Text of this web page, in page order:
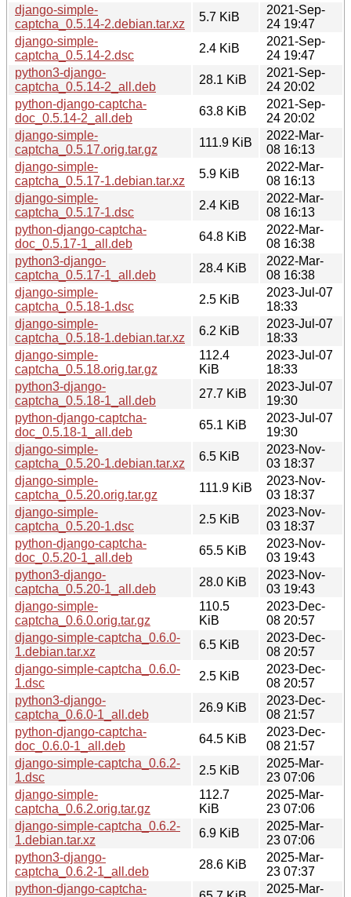
django-simple-
captcha_0.5.14-2.debian.tar.xz
5.7 KiB
2021-Sep-
24 19:47
django-simple-
captcha_0.5.14-2.dsc
2.4 KiB
2021-Sep-
24 19:47
python3-django-
captcha_0.5.14-2_all.deb
28.1 KiB
2021-Sep-
24 20:02
python-django-captcha-
doc_0.5.14-2_all.deb
63.8 KiB
2021-Sep-
24 20:02
django-simple-
captcha_0.5.17.orig.tar.gz
111.9 KiB
2022-Mar-
08 16:13
django-simple-
captcha_0.5.17-1.debian.tar.xz
5.9 KiB
2022-Mar-
08 16:13
django-simple-
captcha_0.5.17-1.dsc
2.4 KiB
2022-Mar-
08 16:13
python-django-captcha-
doc_0.5.17-1_all.deb
64.8 KiB
2022-Mar-
08 16:38
python3-django-
captcha_0.5.17-1_all.deb
28.4 KiB
2022-Mar-
08 16:38
django-simple-
captcha_0.5.18-1.dsc
2.5 KiB
2023-Jul-07
18:33
django-simple-
captcha_0.5.18-1.debian.tar.xz
6.2 KiB
2023-Jul-07
18:33
django-simple-
captcha_0.5.18.orig.tar.gz
112.4
KiB
2023-Jul-07
18:33
python3-django-
captcha_0.5.18-1_all.deb
27.7 KiB
2023-Jul-07
19:30
python-django-captcha-
doc_0.5.18-1_all.deb
65.1 KiB
2023-Jul-07
19:30
django-simple-
captcha_0.5.20-1.debian.tar.xz
6.5 KiB
2023-Nov-
03 18:37
django-simple-
captcha_0.5.20.orig.tar.gz
111.9 KiB
2023-Nov-
03 18:37
django-simple-
captcha_0.5.20-1.dsc
2.5 KiB
2023-Nov-
03 18:37
python-django-captcha-
doc_0.5.20-1_all.deb
65.5 KiB
2023-Nov-
03 19:43
python3-django-
captcha_0.5.20-1_all.deb
28.0 KiB
2023-Nov-
03 19:43
django-simple-
captcha_0.6.0.orig.tar.gz
110.5
KiB
2023-Dec-
08 20:57
django-simple-captcha_0.6.0-
1.debian.tar.xz
6.5 KiB
2023-Dec-
08 20:57
django-simple-captcha_0.6.0-
1.dsc
2.5 KiB
2023-Dec-
08 20:57
python3-django-
captcha_0.6.0-1_all.deb
26.9 KiB
2023-Dec-
08 21:57
python-django-captcha-
doc_0.6.0-1_all.deb
64.5 KiB
2023-Dec-
08 21:57
django-simple-captcha_0.6.2-
1.dsc
2.5 KiB
2025-Mar-
23 07:06
django-simple-
captcha_0.6.2.orig.tar.gz
112.7
KiB
2025-Mar-
23 07:06
django-simple-captcha_0.6.2-
1.debian.tar.xz
6.9 KiB
2025-Mar-
23 07:06
python3-django-
captcha_0.6.2-1_all.deb
28.6 KiB
2025-Mar-
23 07:37
python-django-captcha-
2025-Mar-